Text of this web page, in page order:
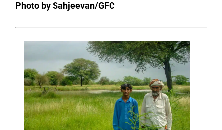
Photo by Sahjeevan/GFC